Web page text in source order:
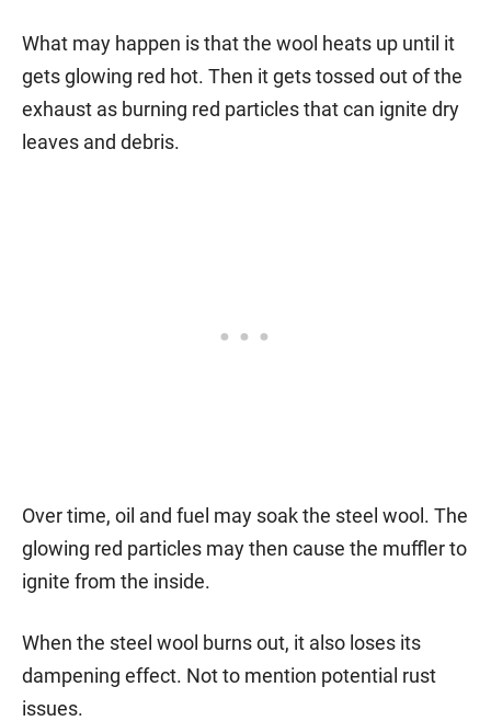
What may happen is that the wool heats up until it
gets glowing red hot. Then it gets tossed out of the
exhaust as burning red particles that can ignite dry
leaves and debris.
Over time, oil and fuel may soak the steel wool. The
glowing red particles may then cause the muffler to
ignite from the inside.
When the steel wool burns out, it also loses its
dampening effect. Not to mention potential rust
issues.